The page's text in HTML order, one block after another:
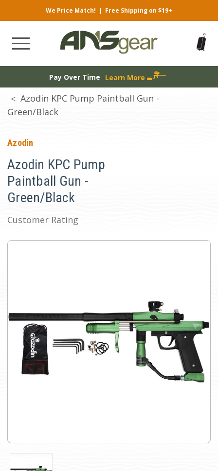
We Price Match! | Free Shipping on $19+
Pay Over Time Learn More
Azodin KPC Pump Paintball Gun -
Green/Black
Azodin
Azodin KPC Pump
Paintball Gun -
Green/Black
Customer Rating